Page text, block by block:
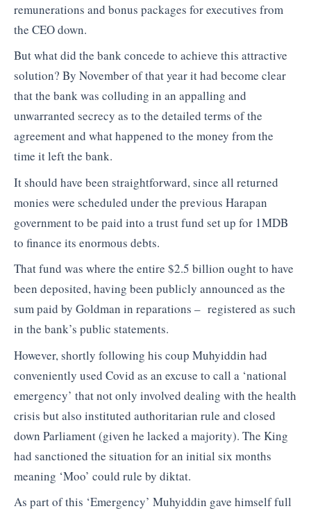
remunerations and bonus packages for executives from
the CEO down.
But what did the bank concede to achieve this attractive
solution? By November of that year it had become clear
that the bank was colluding in an appalling and
unwarranted secrecy as to the detailed terms of the
agreement and what happened to the money from the
time it left the bank.
It should have been straightforward, since all returned
monies were scheduled under the previous Harapan
government to be paid into a trust fund set up for 1MDB
to finance its enormous debts.
That fund was where the entire $2.5 billion ought to have
been deposited, having been publicly announced as the
sum paid by Goldman in reparations – registered as such
in the bank’s public statements.
However, shortly following his coup Muhyiddin had
conveniently used Covid as an excuse to call a ‘national
emergency’ that not only involved dealing with the health
crisis but also instituted authoritarian rule and closed
down Parliament (given he lacked a majority). The King
had sanctioned the situation for an initial six months
meaning ‘Moo’ could rule by diktat.
As part of this ‘Emergency’ Muhyiddin gave himself full